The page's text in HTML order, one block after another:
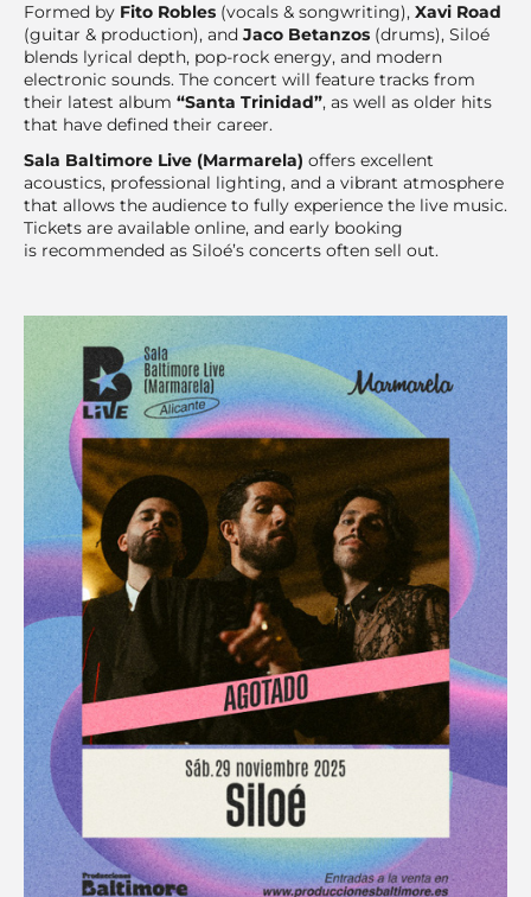
Formed by Fito Robles (vocals & songwriting), Xavi Road
(guitar & production), and Jaco Betanzos (drums), Siloé
blends lyrical depth, pop-rock energy, and modern
electronic sounds. The concert will feature tracks from
their latest album “Santa Trinidad”, as well as older hits
that have defined their career.
Sala Baltimore Live (Marmarela) offers excellent
acoustics, professional lighting, and a vibrant atmosphere
that allows the audience to fully experience the live music.
Tickets are available online, and early booking
is recommended as Siloé’s concerts often sell out.